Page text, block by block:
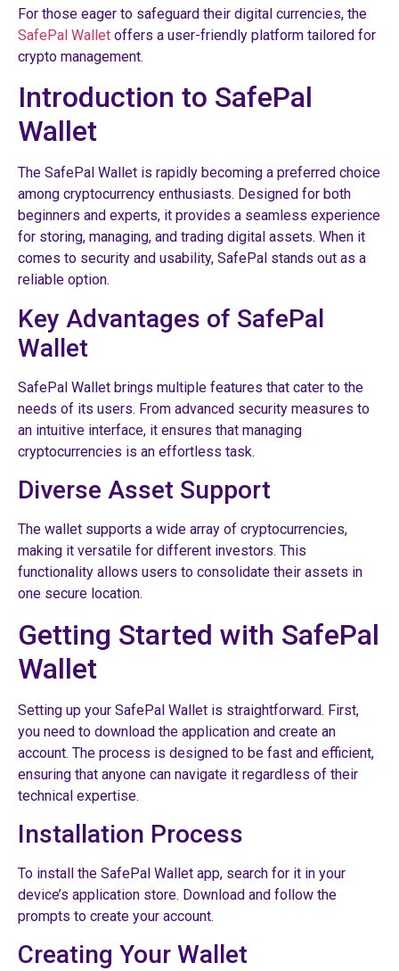
For those eager to safeguard their digital currencies, the
SafePal Wallet offers a user-friendly platform tailored for
crypto management.
Introduction to SafePal
Wallet
The SafePal Wallet is rapidly becoming a preferred choice
among cryptocurrency enthusiasts. Designed for both
beginners and experts, it provides a seamless experience
for storing, managing, and trading digital assets. When it
comes to security and usability, SafePal stands out as a
reliable option.
Key Advantages of SafePal
Wallet
SafePal Wallet brings multiple features that cater to the
needs of its users. From advanced security measures to
an intuitive interface, it ensures that managing
cryptocurrencies is an effortless task.
Diverse Asset Support
The wallet supports a wide array of cryptocurrencies,
making it versatile for different investors. This
functionality allows users to consolidate their assets in
one secure location.
Getting Started with SafePal
Wallet
Setting up your SafePal Wallet is straightforward. First,
you need to download the application and create an
account. The process is designed to be fast and efficient,
ensuring that anyone can navigate it regardless of their
technical expertise.
Installation Process
To install the SafePal Wallet app, search for it in your
device’s application store. Download and follow the
prompts to create your account.
Creating Your Wallet